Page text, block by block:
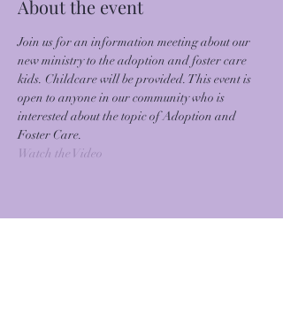
About the event
Join us for an information meeting about our
new ministry to the adoption and foster care
kids. Childcare will be provided. This event is
open to anyone in our community who is
interested about the topic of Adoption and
Foster Care.
Watch the Video